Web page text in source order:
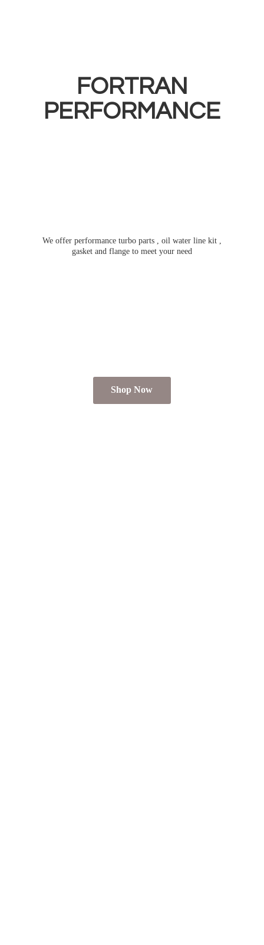
FORTRAN
PERFORMANCE
We offer performance turbo parts , oil water line kit ,
gasket and flange to meet your need
Shop Now